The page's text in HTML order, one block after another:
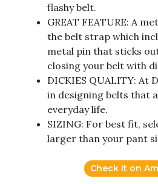
flashy belt.
GREAT FEATURE: A
the belt strap which
metal pin that sticks
closing your belt with
DICKIES QUALITY: At
in designing belts that
everyday life.
SIZING: For best fit,
larger than your pant
Check it on